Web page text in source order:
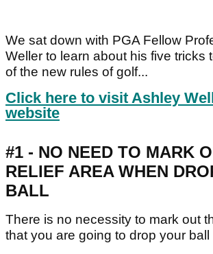
We sat down with PGA Fellow
Weller to learn about his five tricks
of the new rules of golf...
Click here to visit Ashley
website
#1 - NO NEED TO MARK
RELIEF AREA WHEN
BALL
There is no necessity to mark out
that you are going to drop your ball